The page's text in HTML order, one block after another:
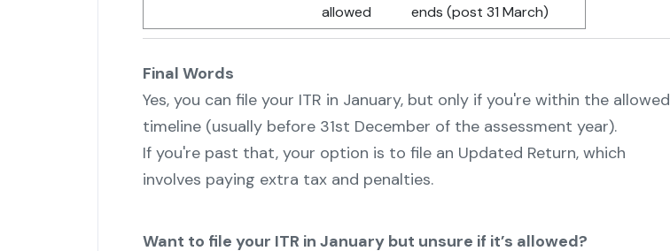
allowed
ends (post 31 March)
Final Words
Yes, you can file your ITR in January, but only if you're within the allowed
timeline (usually before 31st December of the assessment year).
If you're past that, your option is to file an Updated Return, which
involves paying extra tax and penalties.
Want to file your ITR in January but unsure if it’s allowed?